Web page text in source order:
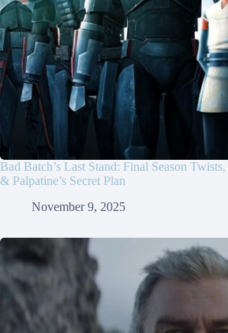
Bad Batch’s Last Stand: Final Season
& Palpatine’s Secret Plan
November 9, 2025